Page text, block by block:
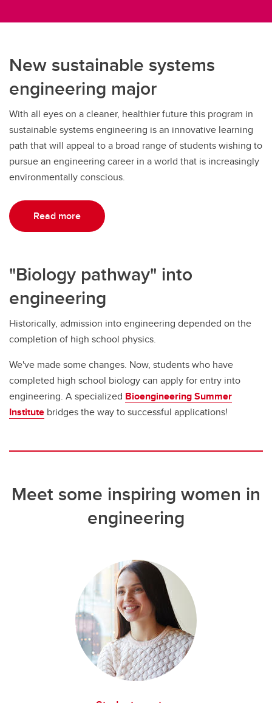
New sustainable systems
engineering major
With all eyes on a cleaner, healthier future this program in
sustainable systems engineering is an innovative learning
path that will appeal to a broad range of students wishing to
pursue an engineering career in a world that is increasingly
environmentally conscious.
Read more
"Biology pathway" into
engineering
Historically, admission into engineering depended on the
completion of high school physics.
We've made some changes. Now, students who have
completed high school biology can apply for entry into
engineering. A specialized Bioengineering Summer
Institute bridges the way to successful applications!
Meet some inspiring women in
engineering